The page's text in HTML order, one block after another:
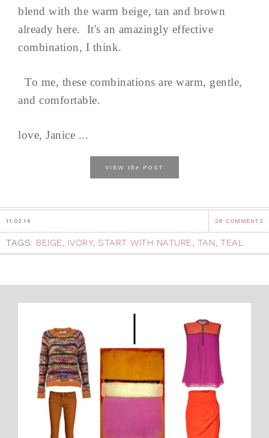
blend with the warm beige, tan and brown
already here. It's an amazingly effective
combination, I think.
To me, these combinations are warm, gentle,
and comfortable.
love, Janice ...
VIEW the POST
11.03.14 28 COMMENTS
TAGS: BEIGE, IVORY, START WITH NATURE, TAN, TEAL